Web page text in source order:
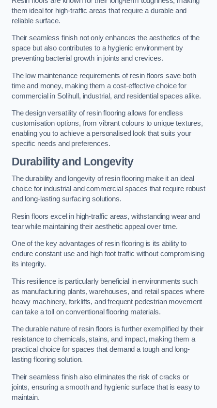
them ideal for high-traffic areas that require a durable and
reliable surface.
Their seamless finish not only enhances the aesthetics of the
space but also contributes to a hygienic environment by
preventing bacterial growth in joints and crevices.
The low maintenance requirements of resin floors save both
time and money, making them a cost-effective choice for
commercial in Solihull, industrial, and residential spaces alike.
The design versatility of resin flooring allows for endless
customisation options, from vibrant colours to unique textures,
enabling you to achieve a personalised look that suits your
specific needs and preferences.
Durability and Longevity
The durability and longevity of resin flooring make it an ideal
choice for industrial and commercial spaces that require robust
and long-lasting surfacing solutions.
Resin floors excel in high-traffic areas, withstanding wear and
tear while maintaining their aesthetic appeal over time.
One of the key advantages of resin flooring is its ability to
endure constant use and high foot traffic without compromising
its integrity.
This resilience is particularly beneficial in environments such
as manufacturing plants, warehouses, and retail spaces where
heavy machinery, forklifts, and frequent pedestrian movement
can take a toll on conventional flooring materials.
The durable nature of resin floors is further exemplified by their
resistance to chemicals, stains, and impact, making them a
practical choice for spaces that demand a tough and long-
lasting flooring solution.
Their seamless finish also eliminates the risk of cracks or
joints, ensuring a smooth and hygienic surface that is easy to
maintain.